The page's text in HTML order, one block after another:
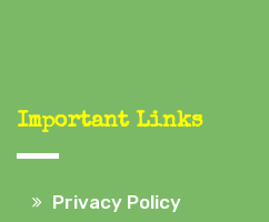
Important Links
Privacy Policy